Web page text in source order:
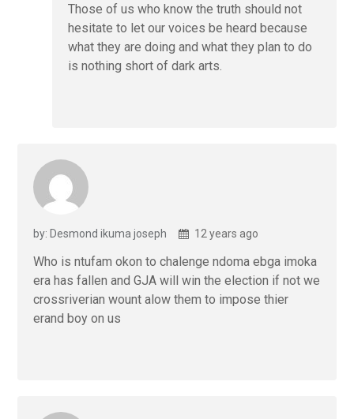
Those of us who know the truth should not
hesitate to let our voices be heard because
what they are doing and what they plan to do
is nothing short of dark arts.
by: Desmond ikuma joseph 12 years ago
Who is ntufam okon to chalenge ndoma ebga imoka
era has fallen and GJA will win the election if not we
crossriverian wount alow them to impose thier
erand boy on us